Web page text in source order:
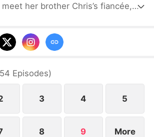
her brother Chris’s fiancée,
the truth, Sophie disguises
at his company, exposes
at the anniversary gala and
54 Episodes)
3 4 5
8 9 More